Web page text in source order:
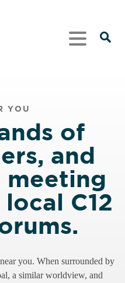
YOU
of
and
meeting
C12
you. When surrounded by
a similar worldview, and